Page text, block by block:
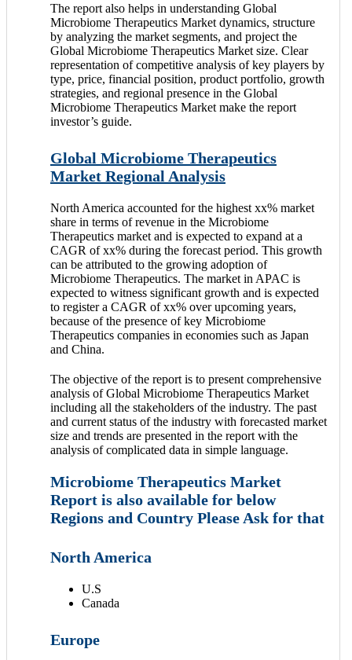
The report also helps in understanding Global
Microbiome Therapeutics Market dynamics, structure
by analyzing the market segments, and project the
Global Microbiome Therapeutics Market size. Clear
representation of competitive analysis of key players by
type, price, financial position, product portfolio, growth
strategies, and regional presence in the Global
Microbiome Therapeutics Market make the report
investor’s guide.
Global Microbiome Therapeutics
Market Regional Analysis
North America accounted for the highest xx% market
share in terms of revenue in the Microbiome
Therapeutics market and is expected to expand at a
CAGR of xx% during the forecast period. This growth
can be attributed to the growing adoption of
Microbiome Therapeutics. The market in APAC is
expected to witness significant growth and is expected
to register a CAGR of xx% over upcoming years,
because of the presence of key Microbiome
Therapeutics companies in economies such as Japan
and China.
The objective of the report is to present comprehensive
analysis of Global Microbiome Therapeutics Market
including all the stakeholders of the industry. The past
and current status of the industry with forecasted market
size and trends are presented in the report with the
analysis of complicated data in simple language.
Microbiome Therapeutics Market
Report is also available for below
Regions and Country Please Ask for that
North America
U.S
Canada
Europe